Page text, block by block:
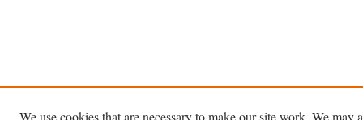
We use cookies that are necessary to make our site work. We may